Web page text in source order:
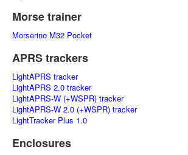
Morse trainer
Morserino M32 Pocket
APRS trackers
LightAPRS tracker
LightAPRS 2.0 tracker
LightAPRS-W (+WSPR) tracker
LightAPRS-W 2.0 (+WSPR) tracker
LightTracker Plus 1.0
Enclosures